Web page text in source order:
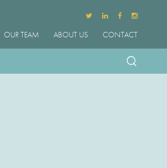
OUR TEAM ABOUT US CONTACT